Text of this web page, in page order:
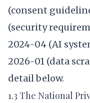
(consent
(security
2024-04 (AI
2026-01 (data
detail below.
1.3 The National